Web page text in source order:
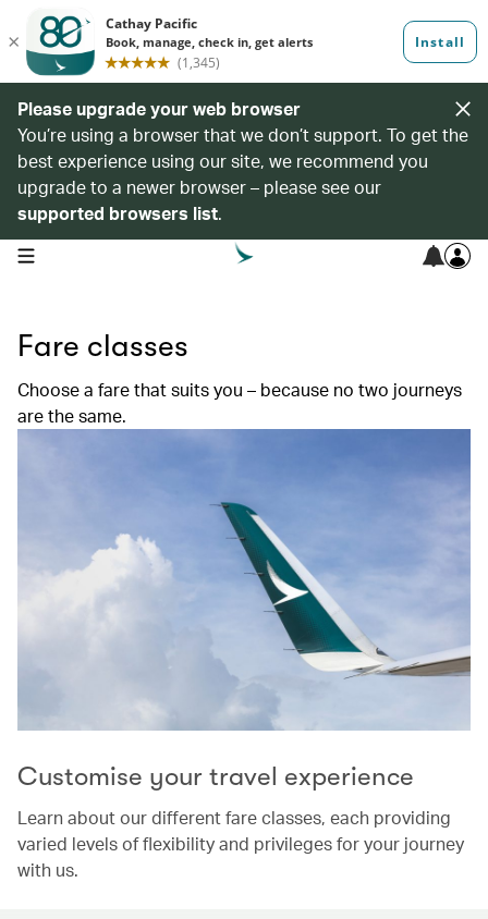
Please upgrade your web browser
You’re using a browser that we don’t support. To get the
best experience using our site, we recommend you
upgrade to a newer browser – please see our
supported browsers list.
open navigation menu
Fare classes
Choose a fare that suits you – because no two journeys
are the same.
Customise your travel experience
Learn about our different fare classes, each providing
varied levels of flexibility and privileges for your journey
with us.